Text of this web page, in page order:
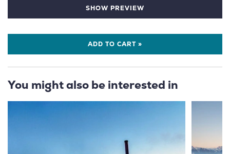
SHOW PREVIEW
ADD TO CART »
You might also be interested in